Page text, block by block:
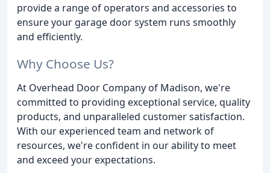
provide a range of operators and accessories to
ensure your garage door system runs smoothly
and efficiently.
Why Choose Us?
At Overhead Door Company of Madison, we're
committed to providing exceptional service, quality
products, and unparalleled customer satisfaction.
With our experienced team and network of
resources, we're confident in our ability to meet
and exceed your expectations.